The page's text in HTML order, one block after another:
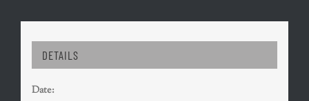
DETAILS
Date: